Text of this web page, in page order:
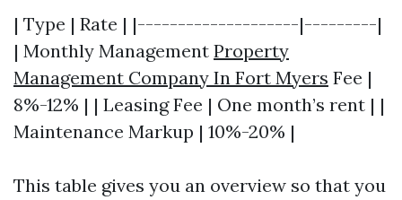
| Type | Rate | |--------------------|---------|
| Monthly Management Property
Management Company In Fort Myers Fee |
8%-12% | | Leasing Fee | One month’s rent | |
Maintenance Markup | 10%-20% |
This table gives you an overview so that you